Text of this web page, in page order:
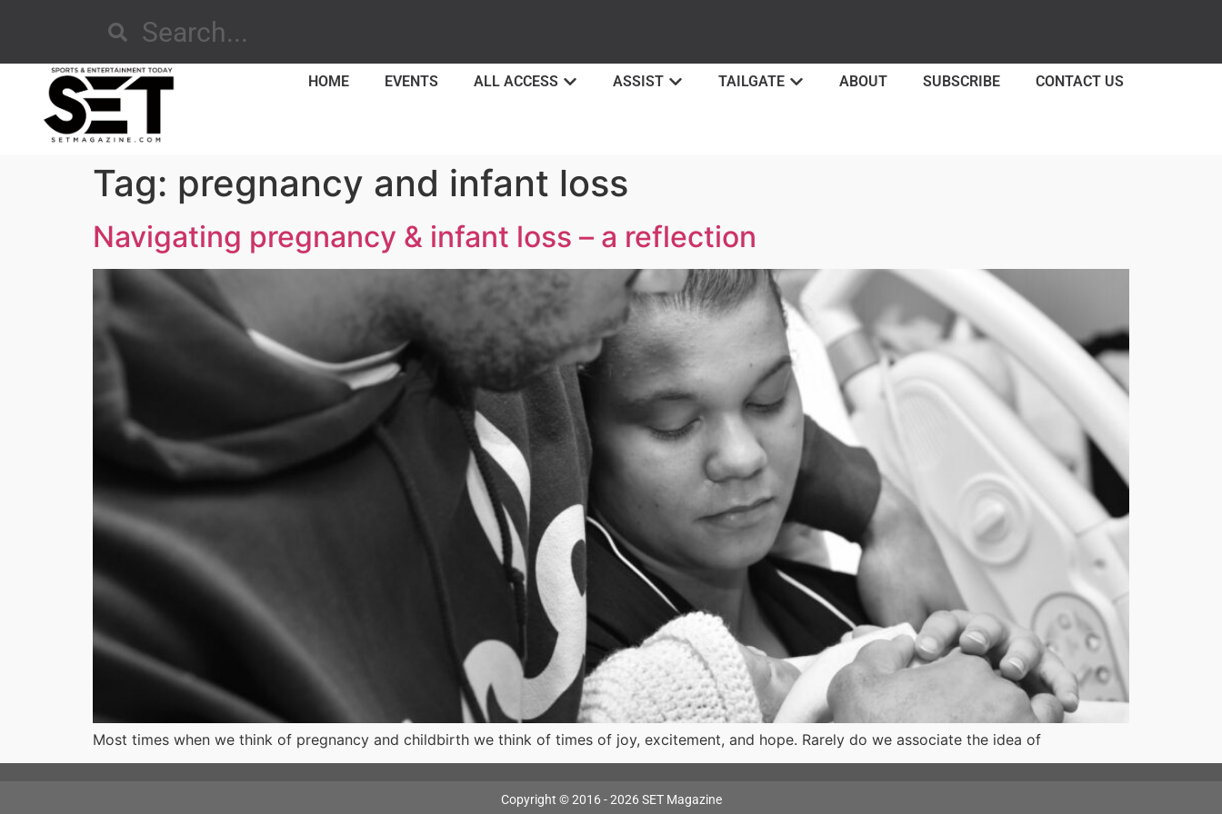
HOME EVENTS ALL ACCESS ASSIST TAILGATE ABOUT SUBSCRIBE CONTACT US
Tag: pregnancy and infant loss
Navigating pregnancy & infant loss – a reflection
Most times when we think of pregnancy and childbirth we think of times of joy, excitement, and hope. Rarely do we associate the idea of
Copyright © 2016 - 2026 SET Magazine